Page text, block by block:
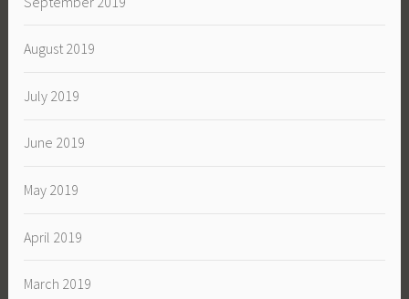
August 2019
July 2019
June 2019
May 2019
April 2019
March 2019